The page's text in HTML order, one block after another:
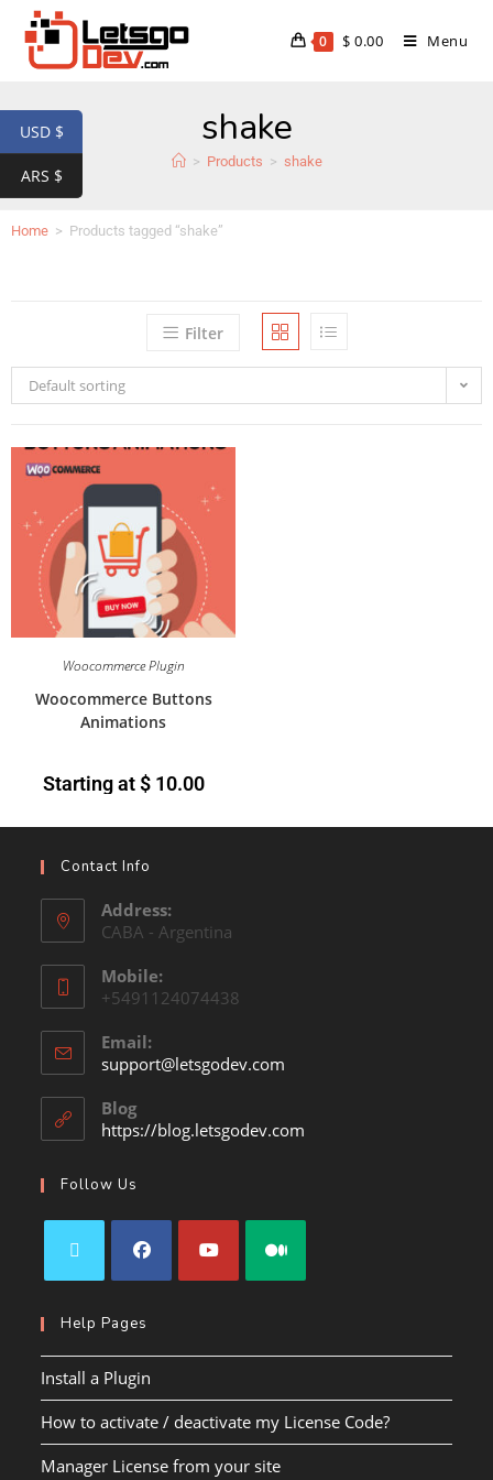
0 $ 0.00 Menu
shake
> Products > shake
Home > Products tagged “shake”
Filter
Default sorting
Woocommerce Plugin
Woocommerce Buttons
Animations
Starting at$10.00
Contact Info
Address:
CABA - Argentina
Mobile:
+5491124074438
Email:
support@letsgodev.com
Blog
https://blog.letsgodev.com
Follow Us
Help Pages
Install a Plugin
How to activate / deactivate my License Code?
Manager License from your site
USD $
ARS $